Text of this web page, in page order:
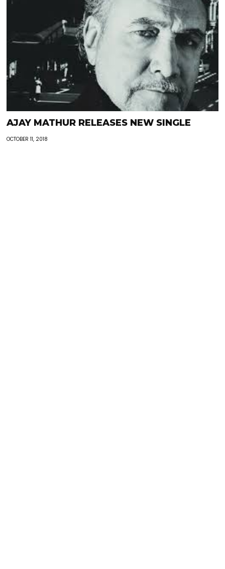
AJAY MATHUR RELEASES NEW SINGLE
OCTOBER 11, 2018